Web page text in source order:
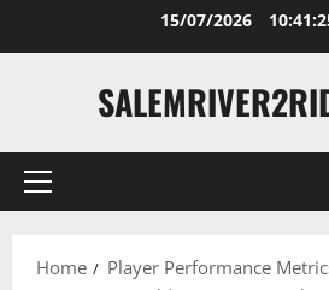
15/07/2026
Primary
Home
Player Performance